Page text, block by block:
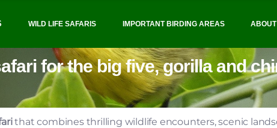
WILD LIFE SAFARIS IMPORTANT BIRDING AREAS
for the big five, gorilla and
that combines thrilling wildlife encounters, scenic